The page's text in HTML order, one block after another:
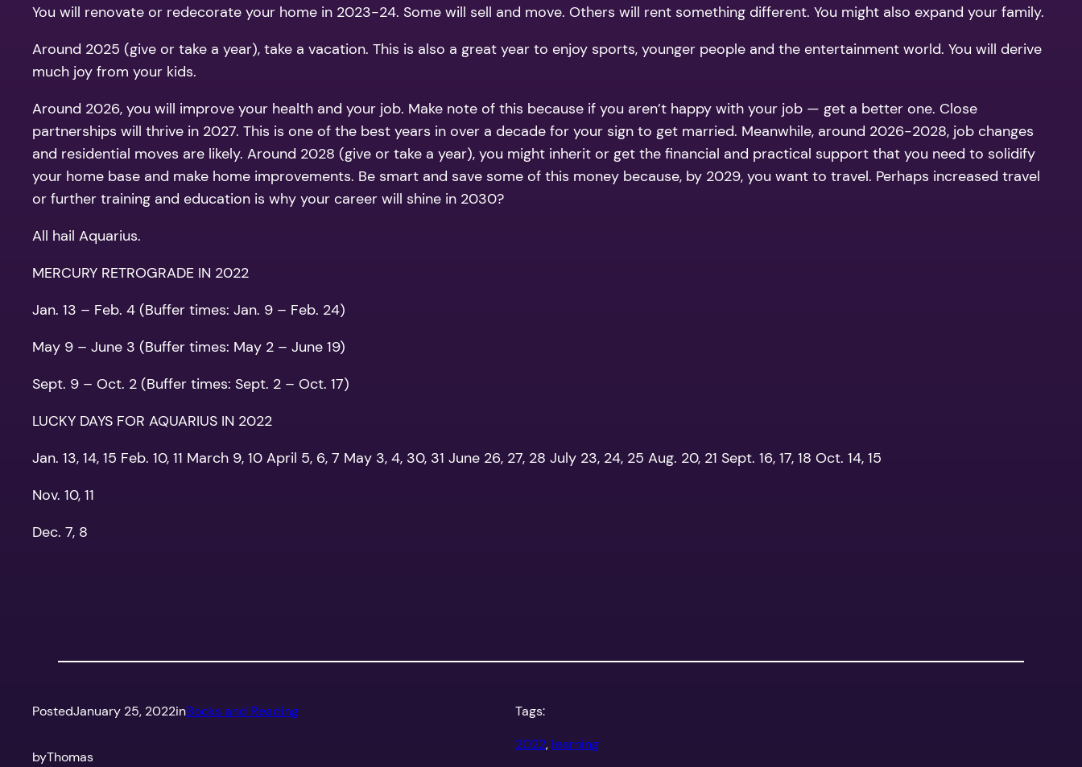
You will renovate or redecorate your home in 2023-24. Some will sell and move. Others will rent something different. You might also expand your family.
Around 2025 (give or take a year), take a vacation. This is also a great year to enjoy sports, younger people and the entertainment world. You will derive
much joy from your kids.
Around 2026, you will improve your health and your job. Make note of this because if you aren’t happy with your job — get a better one. Close
partnerships will thrive in 2027. This is one of the best years in over a decade for your sign to get married. Meanwhile, around 2026-2028, job changes
and residential moves are likely. Around 2028 (give or take a year), you might inherit or get the financial and practical support that you need to solidify
your home base and make home improvements. Be smart and save some of this money because, by 2029, you want to travel. Perhaps increased travel
or further training and education is why your career will shine in 2030?
All hail Aquarius.
MERCURY RETROGRADE IN 2022
Jan. 13 – Feb. 4 (Buffer times: Jan. 9 – Feb. 24)
May 9 – June 3 (Buffer times: May 2 – June 19)
Sept. 9 – Oct. 2 (Buffer times: Sept. 2 – Oct. 17)
LUCKY DAYS FOR AQUARIUS IN 2022
Jan. 13, 14, 15 Feb. 10, 11 March 9, 10 April 5, 6, 7 May 3, 4, 30, 31 June 26, 27, 28 July 23, 24, 25 Aug. 20, 21 Sept. 16, 17, 18 Oct. 14, 15
Nov. 10, 11
Dec. 7, 8
PostedJanuary 25, 2022inBooks and Reading
byThomas
Tags:
2022, learning